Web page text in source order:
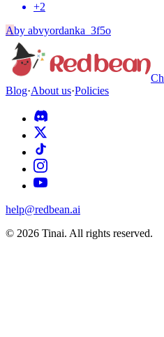
+2
Aby abvyordanka_3f5o
Blog·About us·Policies
help@redbean.ai
© 2026 Tinai. All rights reserved.